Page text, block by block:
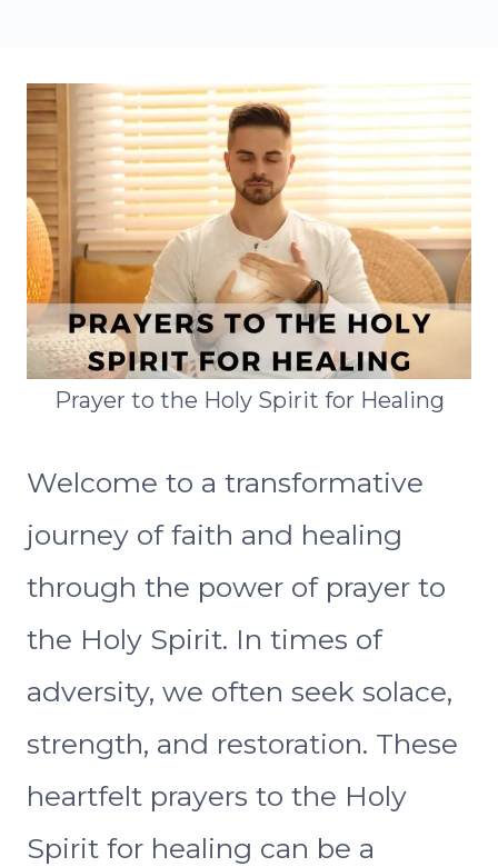
Prayer to the Holy Spirit for Healing
Welcome to a transformative
journey of faith and healing
through the power of prayer to
the Holy Spirit. In times of
adversity, we often seek solace,
strength, and restoration. These
heartfelt prayers to the Holy
Spirit for healing can be a